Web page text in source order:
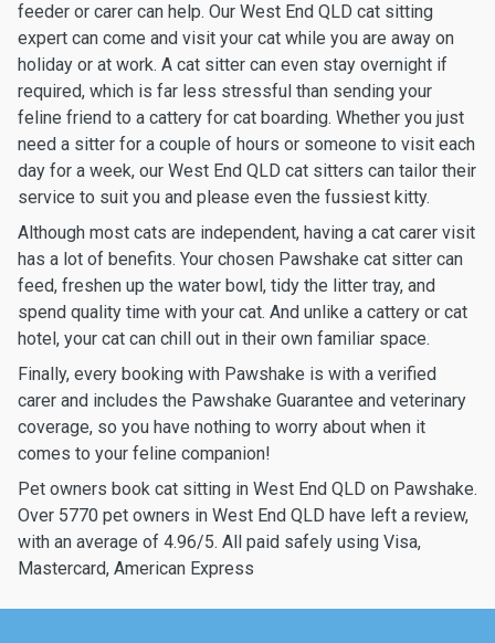
feeder or carer can help. Our West End QLD cat sitting
expert can come and visit your cat while you are away on
holiday or at work. A cat sitter can even stay overnight if
required, which is far less stressful than sending your
feline friend to a cattery for cat boarding. Whether you just
need a sitter for a couple of hours or someone to visit each
day for a week, our West End QLD cat sitters can tailor their
service to suit you and please even the fussiest kitty.
Although most cats are independent, having a cat carer visit
has a lot of benefits. Your chosen Pawshake cat sitter can
feed, freshen up the water bowl, tidy the litter tray, and
spend quality time with your cat. And unlike a cattery or cat
hotel, your cat can chill out in their own familiar space.
Finally, every booking with Pawshake is with a verified
carer and includes the Pawshake Guarantee and veterinary
coverage, so you have nothing to worry about when it
comes to your feline companion!
Pet owners book cat sitting in West End QLD on Pawshake.
Over 5770 pet owners in West End QLD have left a review,
with an average of 4.96/5. All paid safely using Visa,
Mastercard, American Express